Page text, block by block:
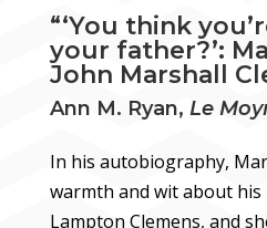
“‘You think
your father?’:
John Marshall
Ann M. Ryan, Le
In his autobiography,
warmth and wit about his
Lampton Clemens, and